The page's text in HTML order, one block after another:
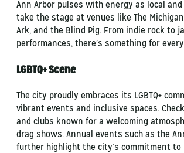
Ann Arbor pulses with energy as local
take the stage at venues like The
Ark, and the Blind Pig. From indie rock to
performances, there’s something for
LGBTQ+ Scene
The city proudly embraces its LGBTQ+
vibrant events and inclusive spaces.
and clubs known for a welcoming
drag shows. Annual events such as the
further highlight the city’s commitment to